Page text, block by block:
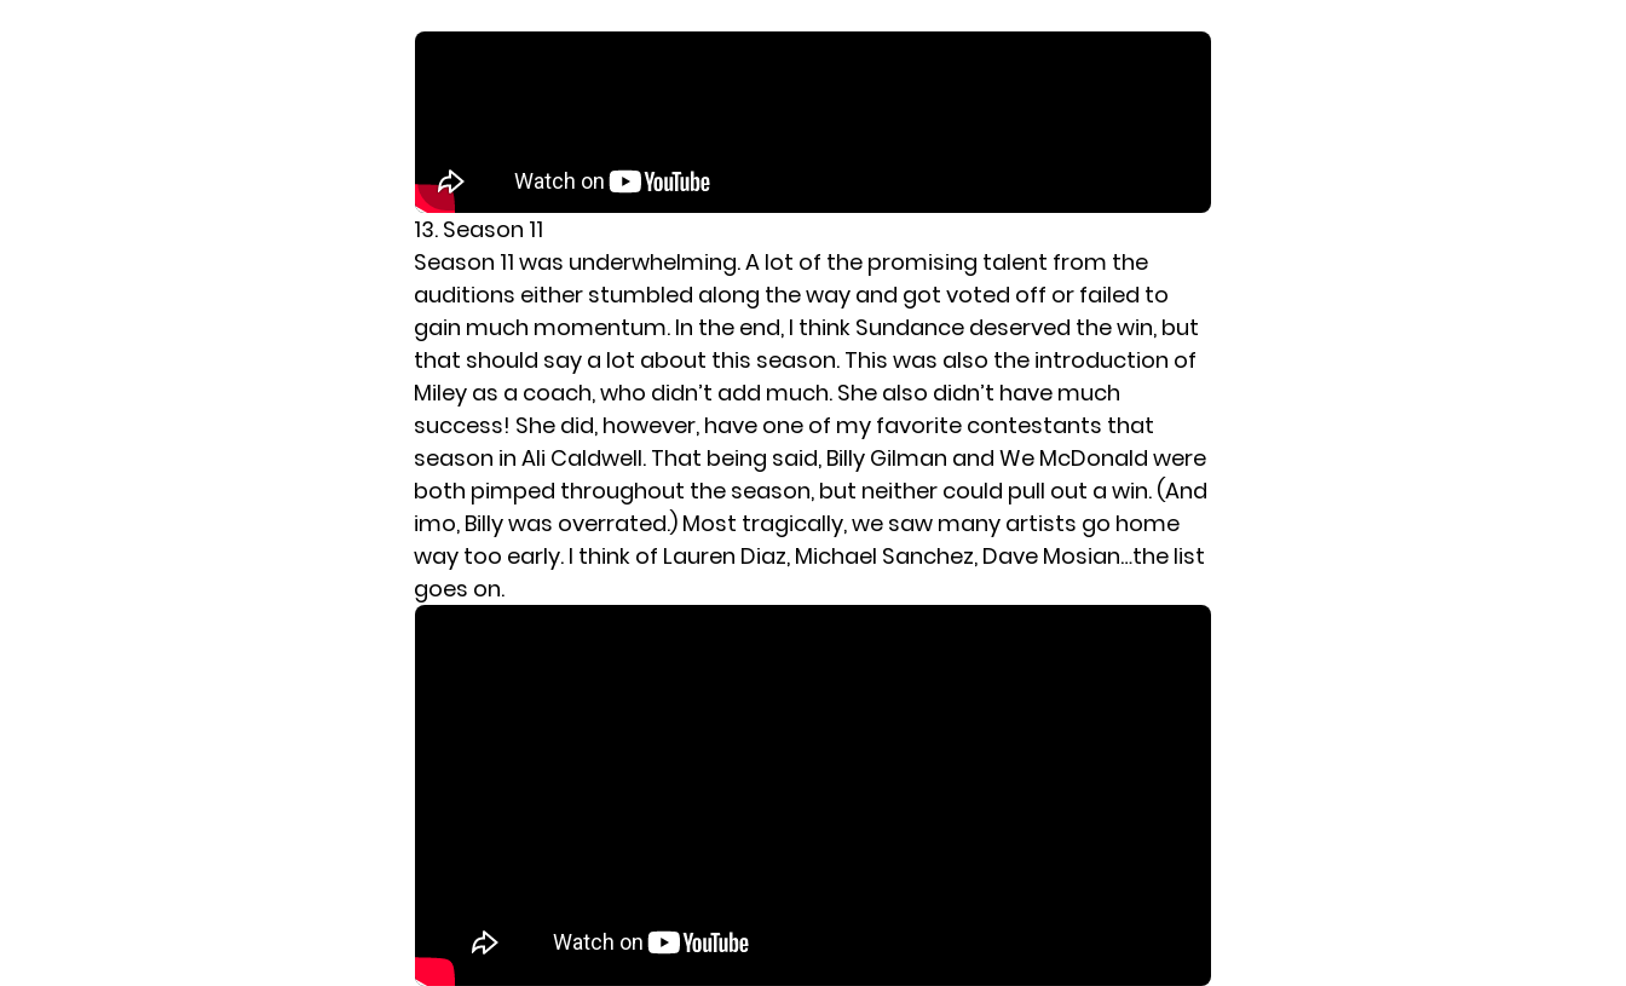
13. Season 11
Season 11 was underwhelming. A lot of the promising talent from the
auditions either stumbled along the way and got voted off or failed to
gain much momentum. In the end, I think Sundance deserved the win, but
that should say a lot about this season. This was also the introduction of
Miley as a coach, who didn’t add much. She also didn’t have much
success! She did, however, have one of my favorite contestants that
season in Ali Caldwell. That being said, Billy Gilman and We McDonald were
both pimped throughout the season, but neither could pull out a win. (And
imo, Billy was overrated.) Most tragically, we saw many artists go home
way too early. I think of Lauren Diaz, Michael Sanchez, Dave Mosian…the list
goes on.